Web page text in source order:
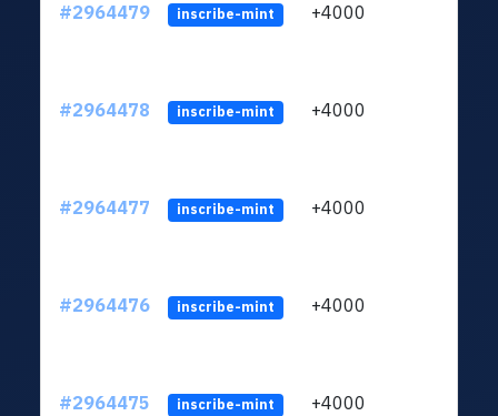
#2964479 inscribe-mint +4000
#2964478 inscribe-mint +4000
#2964477 inscribe-mint +4000
#2964476 inscribe-mint +4000
#2964475 inscribe-mint +4000